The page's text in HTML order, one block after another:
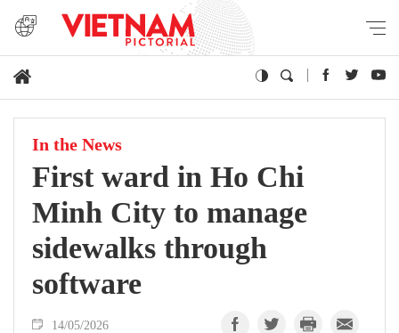
In the News
First ward in Ho Chi
Minh City to manage
sidewalks through
software
14/05/2026